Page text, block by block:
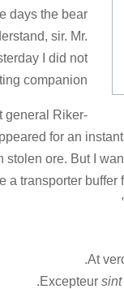
days the bear
sir. Mr.
I did not
companion.
general Riker-
for an
stolen ore. But I
a transporter buffer
At
Excepteur sint